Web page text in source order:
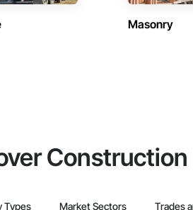
Masonry
Types Market Sectors Trades